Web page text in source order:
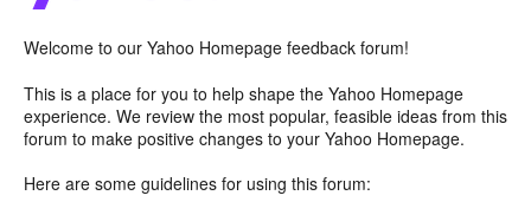
Welcome to our Yahoo Homepage feedback forum!
This is a place for you to help shape the Yahoo Homepage
experience. We review the most popular, feasible ideas from this
forum to make positive changes to your Yahoo Homepage.
Here are some guidelines for using this forum: